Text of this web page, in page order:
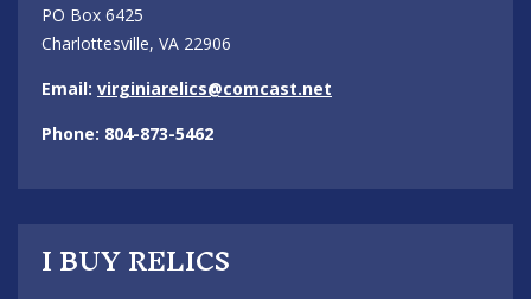
PO Box 6425
Charlottesville, VA 22906
Email: virginiarelics@comcast.net
Phone: 804-873-5462
I BUY RELICS